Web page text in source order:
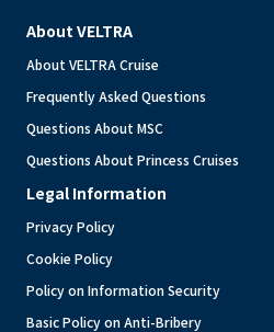
About VELTRA
About VELTRA Cruise
Frequently Asked Questions
Questions About MSC
Questions About Princess Cruises
Legal Information
Privacy Policy
Cookie Policy
Policy on Information Security
Basic Policy on Anti-Bribery